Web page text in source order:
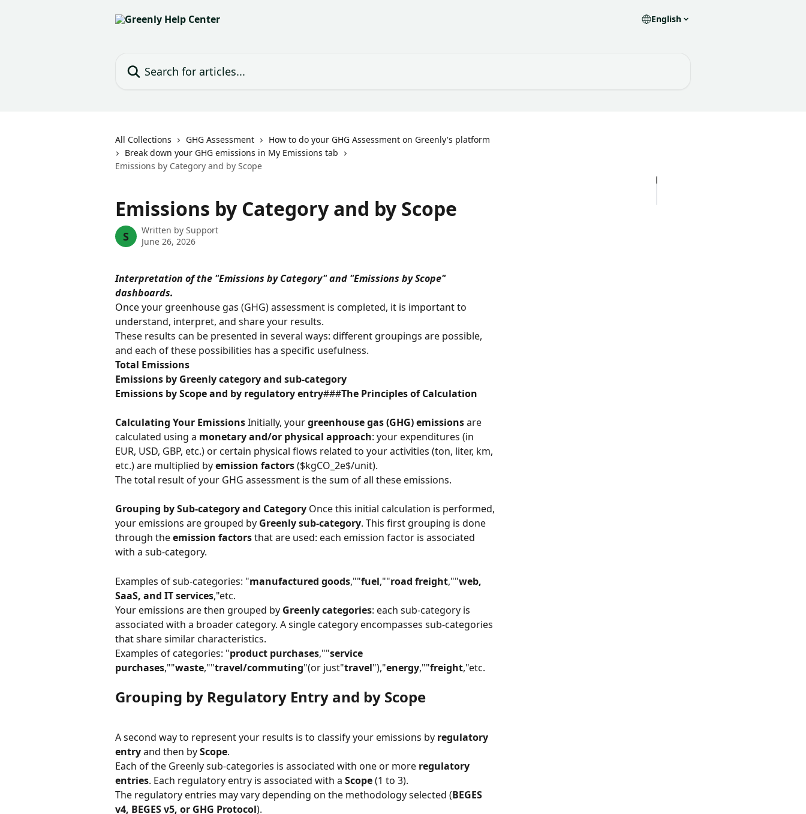
English
All Collections GHG Assessment
How to do your GHG Assessment on Greenly's platform
Break down your GHG emissions in My Emissions tab
Emissions by Category and by Scope
Emissions by Category and by Scope
S Written by Support
June 26, 2026
Interpretation of the "Emissions by Category" and "Emissions by Scope"
dashboards.
Once your greenhouse gas (GHG) assessment is completed, it is important to
understand, interpret, and share your results.
These results can be presented in several ways: different groupings are possible,
and each of these possibilities has a specific usefulness.
Total Emissions
Emissions by Greenly category and sub-category
Emissions by Scope and by regulatory entry###The Principles of Calculation
Calculating Your Emissions Initially, your greenhouse gas (GHG) emissions are
calculated using a monetary and/or physical approach: your expenditures (in
EUR, USD, GBP, etc.) or certain physical flows related to your activities (ton, liter, km,
etc.) are multiplied by emission factors ($kgCO_2e$/unit).
The total result of your GHG assessment is the sum of all these emissions.
Grouping by Sub-category and Category Once this initial calculation is performed,
your emissions are grouped by Greenly sub-category. This first grouping is done
through the emission factors that are used: each emission factor is associated
with a sub-category.
Examples of sub-categories: "manufactured goods,""fuel,""road freight,""web,
SaaS, and IT services,"etc.
Your emissions are then grouped by Greenly categories: each sub-category is
associated with a broader category. A single category encompasses sub-categories
that share similar characteristics.
Examples of categories: "product purchases,""service
purchases,""waste,""travel/commuting"(or just"travel"),"energy,""freight,"etc.
Grouping by Regulatory Entry and by Scope
A second way to represent your results is to classify your emissions by regulatory
entry and then by Scope.
Each of the Greenly sub-categories is associated with one or more regulatory
entries. Each regulatory entry is associated with a Scope (1 to 3).
The regulatory entries may vary depending on the methodology selected (BEGES
v4, BEGES v5, or GHG Protocol).